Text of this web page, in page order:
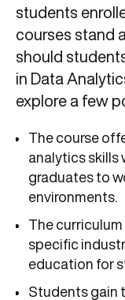
students
courses stand
should
in Data
explore a few
The course
analytics skills
graduates to
environments.
The
specific
education for
Students gain